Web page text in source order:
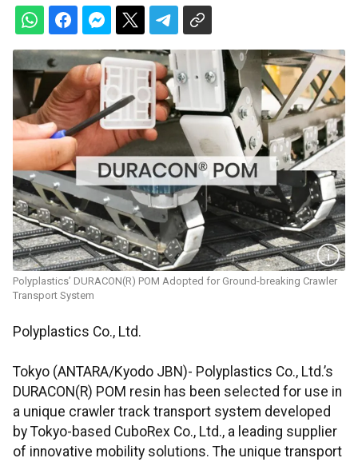
Polyplastics’ DURACON(R) POM Adopted for Ground-breaking Crawler
Transport System
Polyplastics Co., Ltd.
Tokyo (ANTARA/Kyodo JBN)- Polyplastics Co., Ltd.’s
DURACON(R) POM resin has been selected for use in
a unique crawler track transport system developed
by Tokyo-based CuboRex Co., Ltd., a leading supplier
of innovative mobility solutions. The unique transport